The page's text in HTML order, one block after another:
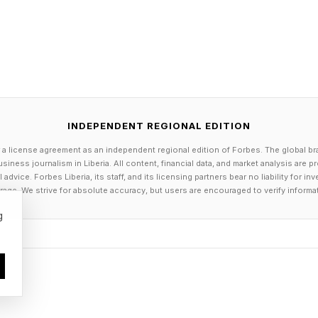
Soldier Boy returns to The Seven where he’s
by the “lamestream media” and who was framed
Esposito) bunker for help, and Butcher has
doesn’t go well. Zoe (Olivia Morandin) hitches a
father and tells him Butcher killed her mother,
two destroy all remaining samples of the supe-
(Chace Crawford), Black Noir II (who may be
INDEPENDENT REGIONAL EDITION
license agreement as an independent regional edition of Forbes. The global
journalism in Liberia. All content, financial data, and market analysis are
Forbes Liberia, its staff, and its licensing partners bear no liability for
We strive for absolute accuracy, but users are encouraged to verify